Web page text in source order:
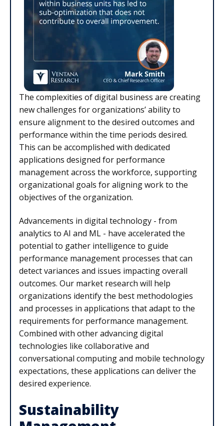
The complexities of digital business are creating
new challenges for organizations’ ability to
ensure alignment to the desired outcomes and
performance within the time periods desired.
This can be accomplished with dedicated
applications designed for performance
management across the workforce, supporting
organizational goals for aligning work to the
objectives of the organization.
Advancements in digital technology - from
analytics to AI and ML - have accelerated the
potential to gather intelligence to guide
performance management processes that can
detect variances and issues impacting overall
outcomes. Our market research will help
organizations identify the best methodologies
and processes in applications that adapt to the
requirements for performance management.
Combined with other advancing digital
technologies like collaborative and
conversational computing and mobile technology
expectations, these applications can deliver the
desired experience.
Sustainability